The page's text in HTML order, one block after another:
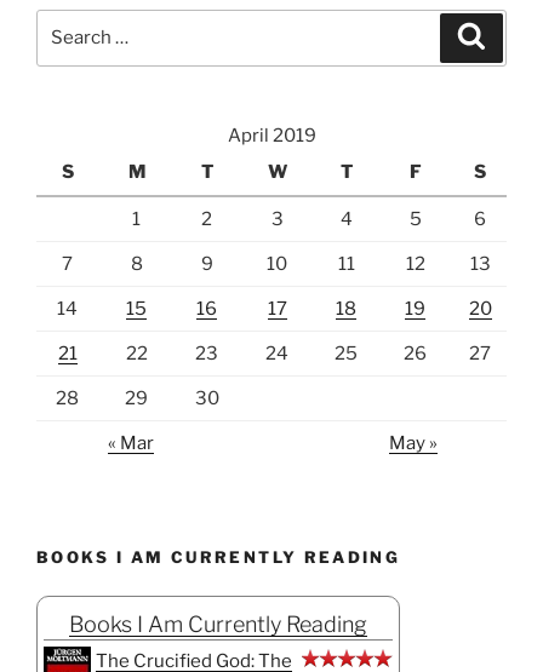
April 2019
S
M T W T F S
1 2 3 4 5 6
7 8 9 10 11 12 13
14 15 16 17 18 19 20
21 22 23 24 25 26 27
28 29 30
« Mar May »
BOOKS I AM CURRENTLY READING
Books I Am Currently Reading
The Crucified God: The